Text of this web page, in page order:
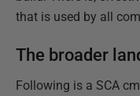
that is used by all
The broader
Following is a SCA